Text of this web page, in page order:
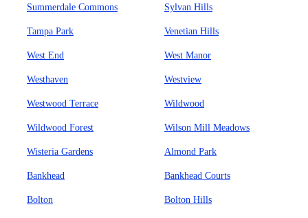
Summerdale Commons Sylvan Hills
Tampa Park Venetian Hills
West End West Manor
Westhaven Westview
Westwood Terrace Wildwood
Wildwood Forest Wilson Mill Meadows
Wisteria Gardens Almond Park
Bankhead Bankhead Courts
Bolton Bolton Hills